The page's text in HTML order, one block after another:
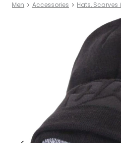
Men Accessories Hats, Scarves